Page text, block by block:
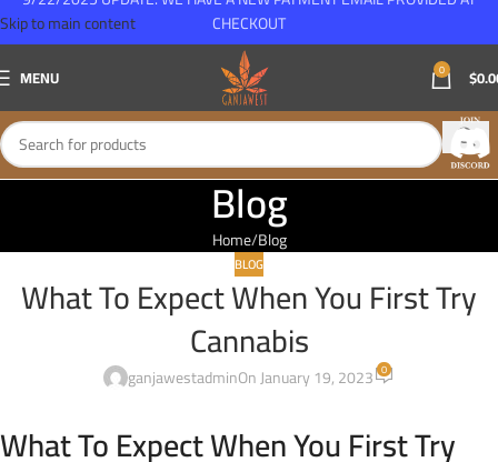
Skip to main content
MENU 0 $
Blog
Home Blog
BLOG
What To Expect When You First Try
Cannabis
ganjawestadminOn January 19, 2023 0
What To Expect When You First Try
CHECKOUT